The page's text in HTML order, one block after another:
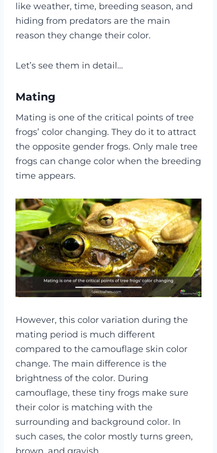
like weather, time, breeding season, and
hiding from predators are the main
reason they change their color.
Let’s see them in detail…
Mating
Mating is one of the critical points of tree
frogs’ color changing. They do it to attract
the opposite gender frogs. Only male tree
frogs can change color when the breeding
time appears.
However, this color variation during the
mating period is much different
compared to the camouflage skin color
change. The main difference is the
brightness of the color. During
camouflage, these tiny frogs make sure
their color is matching with the
surrounding and background color. In
such cases, the color mostly turns green,